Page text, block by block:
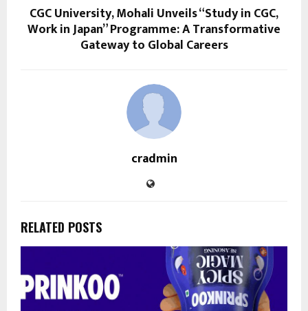
CGC University, Mohali Unveils “Study in CGC,
Work in Japan” Programme: A Transformative
Gateway to Global Careers
cradmin
RELATED POSTS